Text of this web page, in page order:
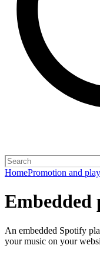
HomePromotion and
Embedded
An embedded Spotify
your music on your